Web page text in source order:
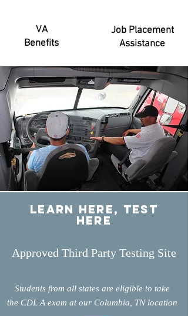
VA
Benefits
Job Placement
Assistance
learn Here, test
here
Approved Third Party Testing Site
Students from all states are eligible to take
the CDL A exam at our Columbia, TN location